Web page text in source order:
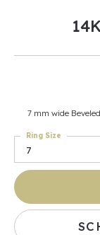
7 mm wide
7
Ring Size